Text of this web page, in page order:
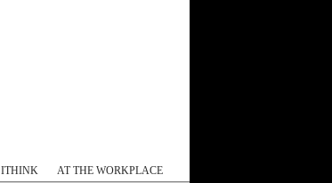
ITHINK AT THE WORKPLACE